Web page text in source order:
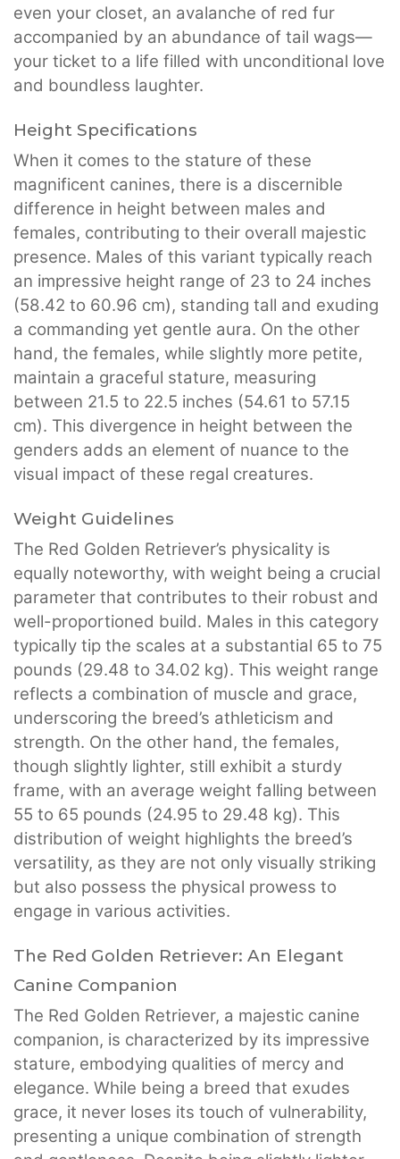
even your closet, an avalanche of red fur
accompanied by an abundance of tail wags—
your ticket to a life filled with unconditional love
and boundless laughter.
Height Specifications
When it comes to the stature of these
magnificent canines, there is a discernible
difference in height between males and
females, contributing to their overall majestic
presence. Males of this variant typically reach
an impressive height range of 23 to 24 inches
(58.42 to 60.96 cm), standing tall and exuding
a commanding yet gentle aura. On the other
hand, the females, while slightly more petite,
maintain a graceful stature, measuring
between 21.5 to 22.5 inches (54.61 to 57.15
cm). This divergence in height between the
genders adds an element of nuance to the
visual impact of these regal creatures.
Weight Guidelines
The Red Golden Retriever’s physicality is
equally noteworthy, with weight being a crucial
parameter that contributes to their robust and
well-proportioned build. Males in this category
typically tip the scales at a substantial 65 to 75
pounds (29.48 to 34.02 kg). This weight range
reflects a combination of muscle and grace,
underscoring the breed’s athleticism and
strength. On the other hand, the females,
though slightly lighter, still exhibit a sturdy
frame, with an average weight falling between
55 to 65 pounds (24.95 to 29.48 kg). This
distribution of weight highlights the breed’s
versatility, as they are not only visually striking
but also possess the physical prowess to
engage in various activities.
The Red Golden Retriever: An Elegant
Canine Companion
The Red Golden Retriever, a majestic canine
companion, is characterized by its impressive
stature, embodying qualities of mercy and
elegance. While being a breed that exudes
grace, it never loses its touch of vulnerability,
presenting a unique combination of strength